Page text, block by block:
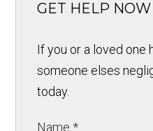
GET HELP NOW
If you or a loved one
someone elses
today.